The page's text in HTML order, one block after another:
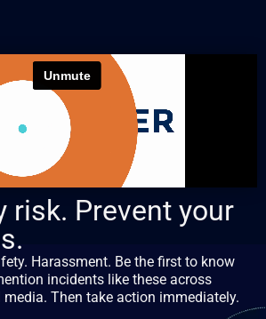
risk. Prevent your
Harassment. Be the first to know
incidents like these across
Then take action immediately.